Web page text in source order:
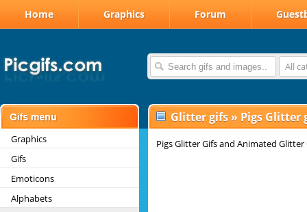
Home Graphics Forum
All
Graphics
Gifs
Emoticons
Alphabets
Glitter gifs » Pigs Glitter
Pigs Glitter Gifs and Animated Glitter